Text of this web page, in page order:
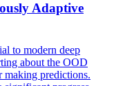
Adaptive
to modern deep
about the OOD
making predictions.